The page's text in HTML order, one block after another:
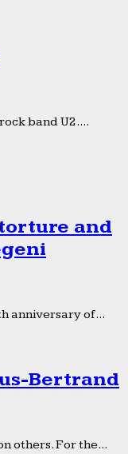
band U2....
and
anniversary of...
Bertrand
others. For the...